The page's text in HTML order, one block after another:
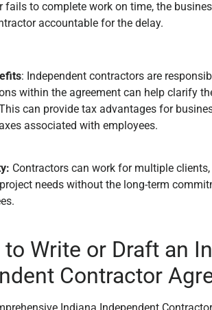
fails to complete work on time, the
accountable for the delay.
: Independent contractors are
within the agreement can help clarify
can provide tax advantages for
associated with employees.
Contractors can work for multiple
needs without the long-term
Write or Draft an
Contractor